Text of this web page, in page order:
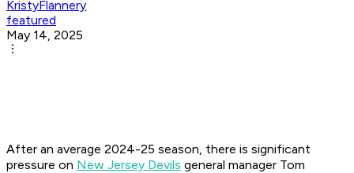
KristyFlannery
featured
May 14, 2025
After an average 2024-25 season, there is significant
pressure on New Jersey Devils general manager Tom